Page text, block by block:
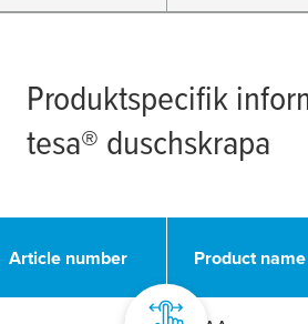
Produktspecifik
tesa® duschskrapa
Article number Product name